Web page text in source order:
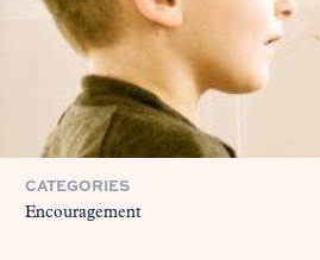
CATEGORIES
Encouragement